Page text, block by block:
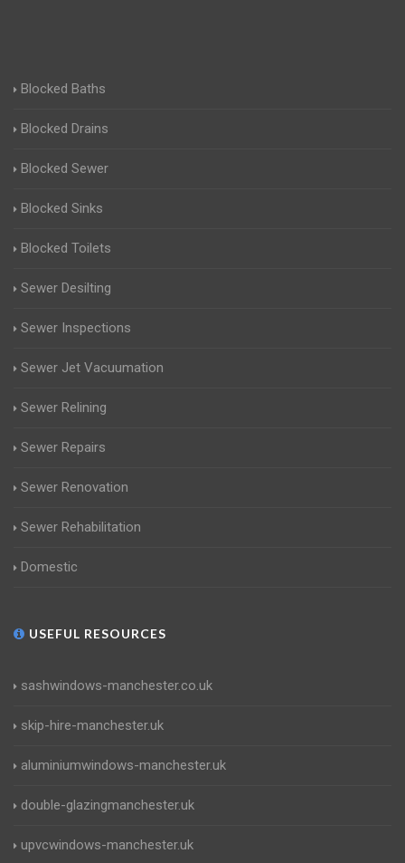
Blocked Baths
Blocked Drains
Blocked Sewer
Blocked Sinks
Blocked Toilets
Sewer Desilting
Sewer Inspections
Sewer Jet Vacuumation
Sewer Relining
Sewer Repairs
Sewer Renovation
Sewer Rehabilitation
Domestic
USEFUL RESOURCES
sashwindows-manchester.co.uk
skip-hire-manchester.uk
aluminiumwindows-manchester.uk
double-glazingmanchester.uk
upvcwindows-manchester.uk